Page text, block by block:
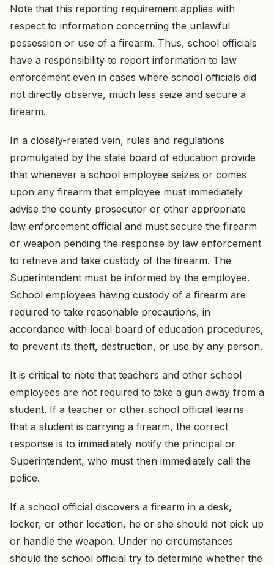
Note that this reporting requirement applies with
respect to information concerning the unlawful
possession or use of a firearm. Thus, school officials
have a responsibility to report information to law
enforcement even in cases where school officials did
not directly observe, much less seize and secure a
firearm.
In a closely-related vein, rules and regulations
promulgated by the state board of education provide
that whenever a school employee seizes or comes
upon any firearm that employee must immediately
advise the county prosecutor or other appropriate
law enforcement official and must secure the firearm
or weapon pending the response by law enforcement
to retrieve and take custody of the firearm. The
Superintendent must be informed by the employee.
School employees having custody of a firearm are
required to take reasonable precautions, in
accordance with local board of education procedures,
to prevent its theft, destruction, or use by any person.
It is critical to note that teachers and other school
employees are not required to take a gun away from a
student. If a teacher or other school official learns
that a student is carrying a firearm, the correct
response is to immediately notify the principal or
Superintendent, who must then immediately call the
police.
If a school official discovers a firearm in a desk,
locker, or other location, he or she should not pick up
or handle the weapon. Under no circumstances
should the school official try to determine whether the